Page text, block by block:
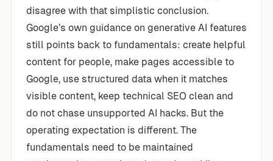
disagree with that simplistic conclusion.
Google’s own guidance on generative AI features
still points back to fundamentals: create helpful
content for people, make pages accessible to
Google, use structured data when it matches
visible content, keep technical SEO clean and
do not chase unsupported AI hacks. But the
operating expectation is different. The
fundamentals need to be maintained